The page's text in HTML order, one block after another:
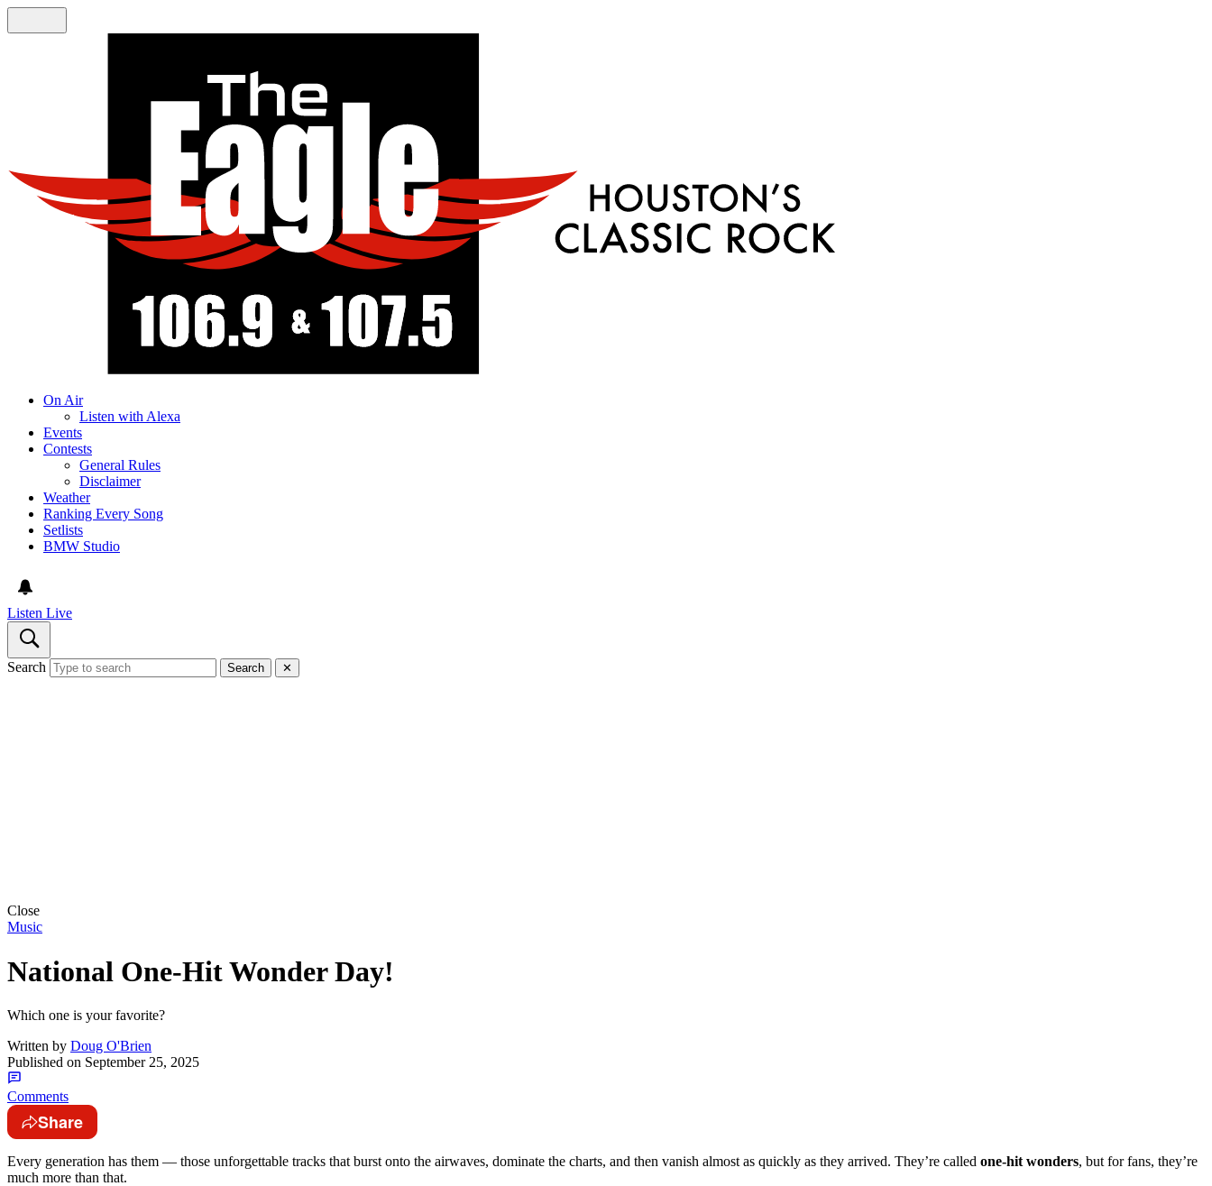
On Air
Listen with Alexa
Events
Contests
General Rules
Disclaimer
Weather
Ranking Every Song
Setlists
BMW Studio
Listen Live
Search Search ✕
Close
Music
National One-Hit Wonder Day!
Which one is your favorite?
Written by Doug O'Brien
Published on September 25, 2025
Comments
Share
Every generation has them — those unforgettable tracks that burst onto the airwaves, dominate the charts, and then vanish almost as quickly as they arrived. They’re called one-hit wonders, but for fans, they’re
much more than that.